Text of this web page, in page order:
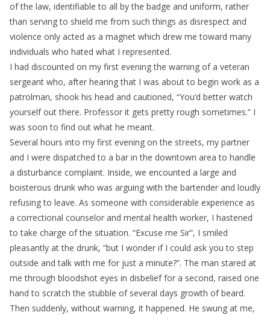
of the law, identifiable to all by the badge and uniform, rather
than serving to shield me from such things as disrespect and
violence only acted as a magnet which drew me toward many
individuals who hated what I represented.
I had discounted on my first evening the warning of a veteran
sergeant who, after hearing that I was about to begin work as a
patrolman, shook his head and cautioned, “You’d better watch
yourself out there. Professor it gets pretty rough sometimes.” I
was soon to find out what he meant.
Several hours into my first evening on the streets, my partner
and I were dispatched to a bar in the downtown area to handle
a disturbance complaint. Inside, we encounted a large and
boisterous drunk who was arguing with the bartender and loudly
refusing to leave. As someone with considerable experience as
a correctional counselor and mental health worker, I hastened
to take charge of the situation. “Excuse me Sir”, I smiled
pleasantly at the drunk, “but I wonder if I could ask you to step
outside and talk with me for just a minute?”. The man stared at
me through bloodshot eyes in disbelief for a second, raised one
hand to scratch the stubble of several days growth of beard.
Then suddenly, without warning, it happened. He swung at me,